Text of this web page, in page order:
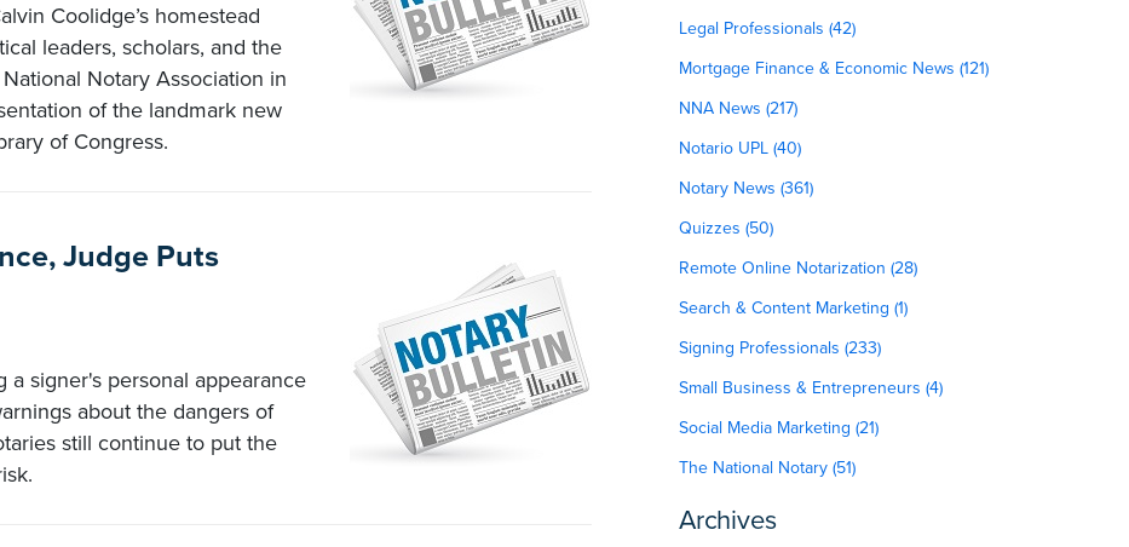
Coolidge’s homestead
leaders, scholars, and the
Notary Association in
of the landmark new
of Congress.
Judge Puts
signer's personal appearance
about the dangers of
still continue to put the
Legal Professionals (42)
Mortgage Finance & Economic News (121)
NNA News (217)
Notario UPL (40)
Notary News (361)
Quizzes (50)
Remote Online Notarization (28)
Search & Content Marketing (1)
Signing Professionals (233)
Small Business & Entrepreneurs (4)
Social Media Marketing (21)
The National Notary (51)
Archives